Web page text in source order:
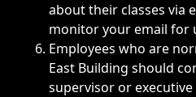
about their classes via
monitor your email for
Employees who are
East Building should
supervisor or